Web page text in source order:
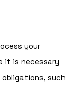
your
it is necessary
such